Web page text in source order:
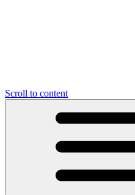
Scroll to content